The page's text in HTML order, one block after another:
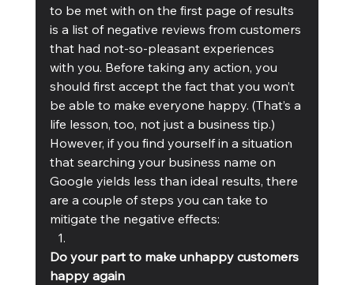
to be met with on the first page of results
is a list of negative reviews from customers
that had not-so-pleasant experiences
with you. Before taking any action, you
should first accept the fact that you won’t
be able to make everyone happy. (That’s a
life lesson, too, not just a business tip.)
However, if you find yourself in a situation
that searching your business name on
Google yields less than ideal results, there
are a couple of steps you can take to
mitigate the negative effects:
Do your part to make unhappy customers
happy again